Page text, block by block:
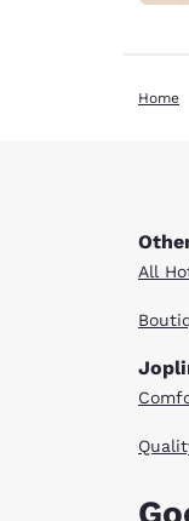
Home
All